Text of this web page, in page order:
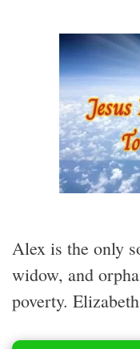
Alex is the only
widow, and
poverty.